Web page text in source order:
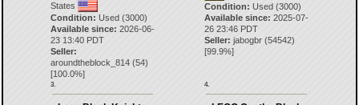
States
Condition: Used (3000)
Available since: 2026-06-
23 13:40 PDT
Seller:
aroundtheblock_814(54)
[100.0%]
3.
Condition: Used (3000)
Available since: 2025-07-
26 23:46 PDT
Seller: jabogbr (54542)
[99.9%]
4.